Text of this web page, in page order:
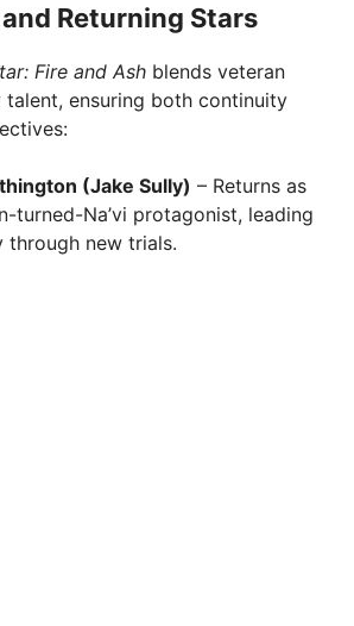
Returning Stars
Fire and Ash blends veteran
ensuring both continuity
(Jake Sully) – Returns as
turned-Na’vi protagonist, leading
through new trials.